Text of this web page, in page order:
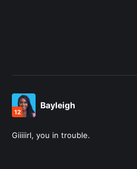
12
Bayleigh
Giiiiirl, you in trouble.